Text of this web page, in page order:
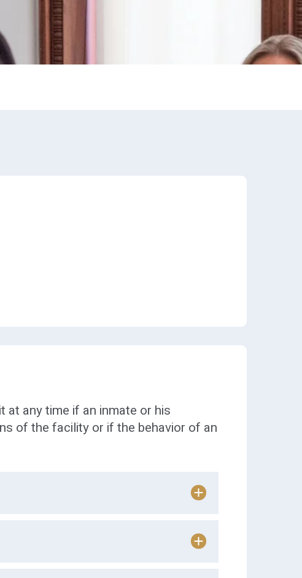
at any time if an inmate or his
of the facility or if the behavior of an
are
allowed to list up to 7